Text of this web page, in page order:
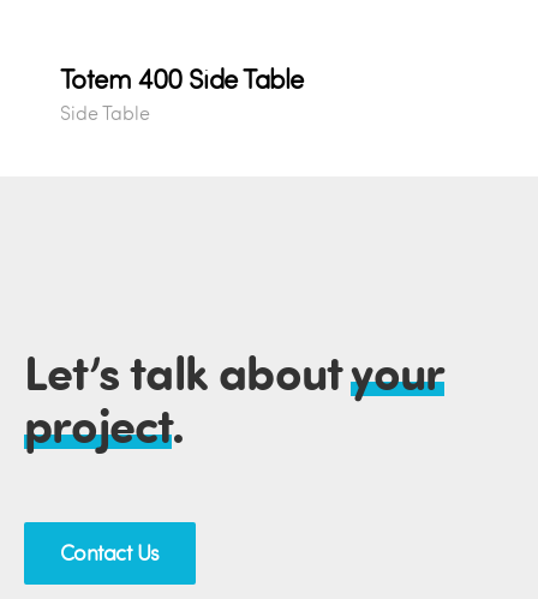
Totem 400 Side Table
Side Table
Let’s talk aboutyour
project.
Contact Us